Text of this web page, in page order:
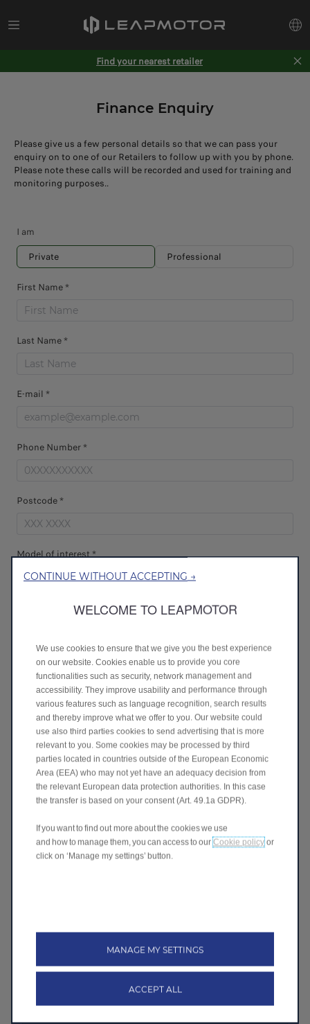
Find your nearest retailer
Finance Enquiry
Please give us a few personal details so that we can pass your
enquiry on to one of our Retailers to follow up with you by phone.
Please note these calls will be recorded and used for training and
monitoring purposes..
I am
Private
Professional
First Name *
Last Name *
E-mail *
Phone Number *
Postcode *
Model of interest *
Dealer Selection *
CONSENT
By submitting this information you are agreeing to the
collecting and processing of your personal data by Stellantis.
You are confirming that you have read and understood the
Privacy Policy and consent to the processing of your
information as described in it.
Get on board!
I agree
If you like to give your consent to explicit
CONTINUE WITHOUT ACCEPTING →
WELCOME TO LEAPMOTOR
We use cookies to ensure that we give you the best experience
on our website. Cookies enable us to provide you core
functionalities such as security, network management and
accessibility. They improve usability and performance through
various features such as language recognition, search results
and thereby improve what we offer to you. Our website could
use also third parties cookies to send advertising that is more
relevant to you. Some cookies may be processed by third
parties located in countries outside of the European Economic
Area (EEA) who may not yet have an adequacy decision from
the relevant European data protection authorities. In this case
the transfer is based on your consent (Art. 49.1a GDPR).
If you want to find out more about the cookies we use
and how to manage them, you can access to our Cookie policy or
click on ‘Manage my settings’ button.
MANAGE MY SETTINGS
ACCEPT ALL